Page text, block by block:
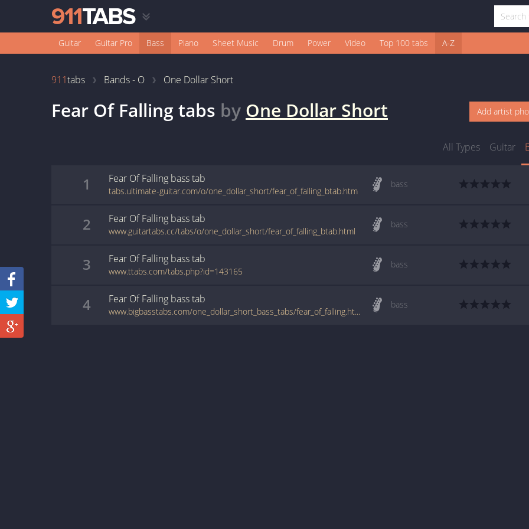
Guitar Guitar Pro Bass Piano Sheet Music Drum Power Video Top 100 tabs A-Z
911tabs Bands - O One Dollar Short
Fear Of Fallingtabs by One Dollar Short Add artist
All Types Guitar
1 Fear Of Falling basstab
tabs.ultimate-guitar.com/o/one_dollar_short/fear_of_falling_btab.htm
bass
2 Fear Of Falling basstab
www.guitartabs.cc/tabs/o/one_dollar_short/fear_of_falling_btab.html
bass
3 Fear Of Falling basstab
www.ttabs.com/tabs.php?id=143165
bass
4 Fear Of Falling basstab
www.bigbasstabs.com/one_dollar_short_bass_tabs/fear_of_falling.html
bass